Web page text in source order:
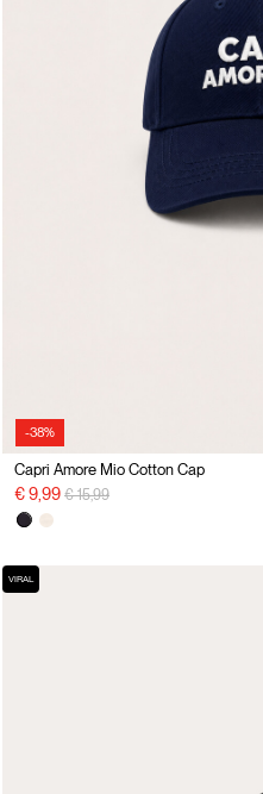
-38%
Capri Amore Mio Cotton Cap
€ 9,99 Price reduced from
€ 15,99to
VIRAL